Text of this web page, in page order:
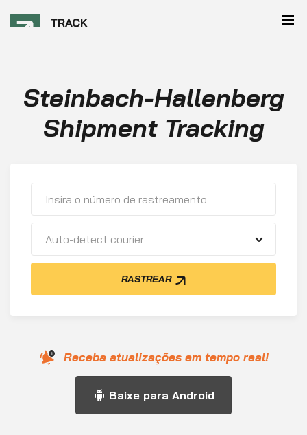
Steinbach-Hallenberg
Shipment Tracking
Auto-detect courier
RASTREAR
Receba atualizações em tempo real!
Baixe para Android